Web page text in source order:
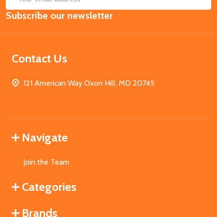
Email
Address
Subscribe our newsletter
Contact Us
121 American Way Oxon Hill, MD 20745
Navigate
Join the Team
Categories
Brands